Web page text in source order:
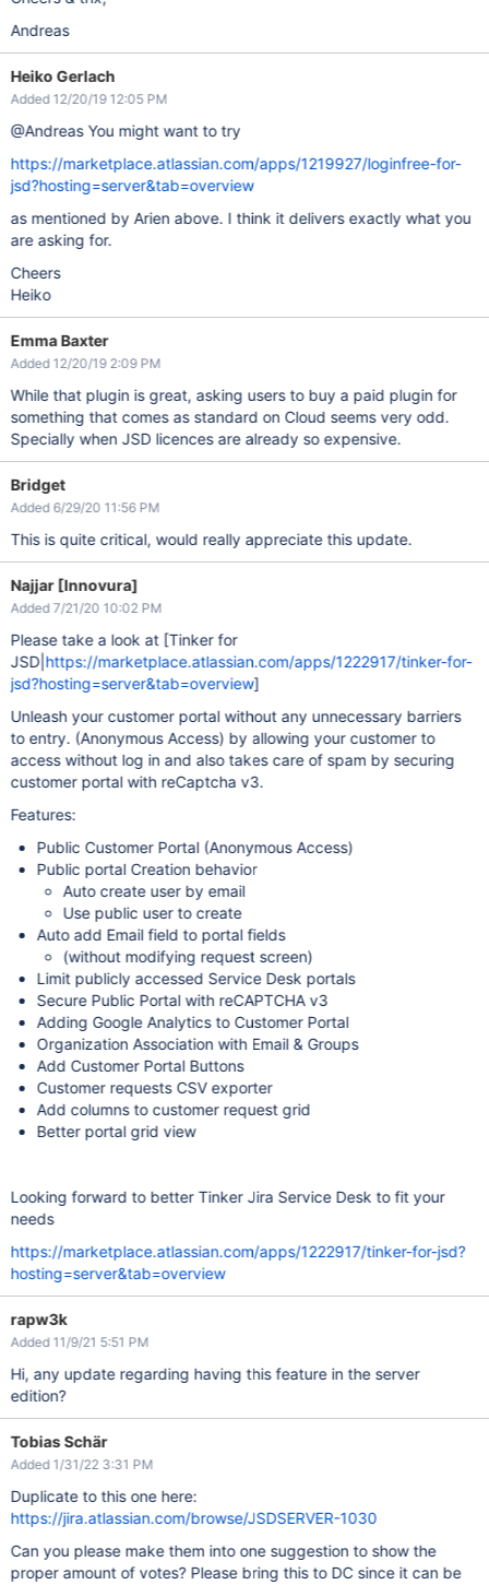
Andreas
Heiko Gerlach
Added 12/20/19 12:05 PM
@Andreas You might want to try
https://marketplace.atlassian.com/apps/1219927/loginfree-for-
jsd?hosting=server&tab=overview
as mentioned by Arien above. I think it delivers exactly what you
are asking for.
Cheers
Heiko
Emma Baxter
Added 12/20/19 2:09 PM
While that plugin is great, asking users to buy a paid plugin for
something that comes as standard on Cloud seems very odd.
Specially when JSD licences are already so expensive.
Bridget
Added 6/29/20 11:56 PM
This is quite critical, would really appreciate this update.
Najjar [Innovura]
Added 7/21/20 10:02 PM
Please take a look at [Tinker for
JSD| https://marketplace.atlassian.com/apps/1222917/tinker-for-
jsd?hosting=server&tab=overview]
Unleash your customer portal without any unnecessary barriers
to entry. (Anonymous Access) by allowing your customer to
access without log in and also takes care of spam by securing
customer portal with reCaptcha v3.
Features:
Public Customer Portal (Anonymous Access)
Public portal Creation behavior
Auto create user by email
Use public user to create
Auto add Email field to portal fields
(without modifying request screen)
Limit publicly accessed Service Desk portals
Secure Public Portal with reCAPTCHA v3
Adding Google Analytics to Customer Portal
Organization Association with Email & Groups
Add Customer Portal Buttons
Customer requests CSV exporter
Add columns to customer request grid
Better portal grid view
Looking forward to better Tinker Jira Service Desk to fit your
needs
https://marketplace.atlassian.com/apps/1222917/tinker-for-jsd?
hosting=server&tab=overview
rapw3k
Added 11/9/21 5:51 PM
Hi, any update regarding having this feature in the server
edition?
Tobias Schär
Added 1/31/22 3:31 PM
Duplicate to this one here:
https://jira.atlassian.com/browse/JSDSERVER-1030
Can you please make them into one suggestion to show the
proper amount of votes? Please bring this to DC since it can be